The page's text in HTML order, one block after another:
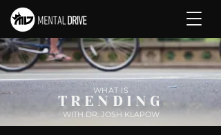
WHAT IS
TRENDING
WITH DR. JOSH KLAPOW